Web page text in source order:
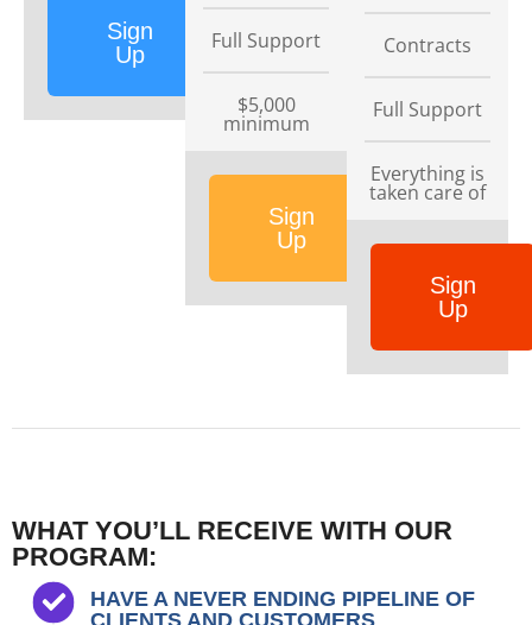
Sign
Up
Full Support
$5,000
minimum
Sign
Up
Contracts
Full Support
Everything is
taken care of
Sign
Up
WHAT YOU’LL RECEIVE WITH OUR
PROGRAM:
HAVE A NEVER ENDING PIPELINE OF
CLIENTS AND CUSTOMERS